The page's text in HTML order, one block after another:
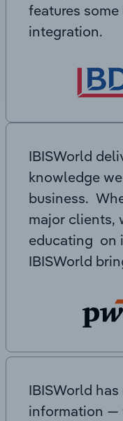
features
integration.
IBISWorld
knowledge
business.
major clients,
educating on
IBISWorld
IBISWorld
information —